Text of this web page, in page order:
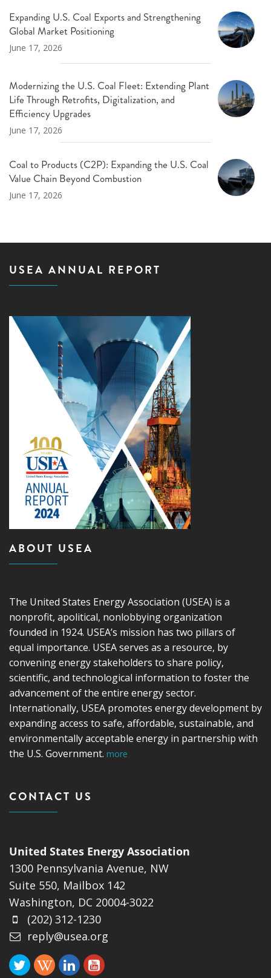
Expanding U.S. Coal Exports and Strengthening
Global Market Positioning
June 17, 2026
Modernizing the U.S. Coal Fleet: Extending Plant
Life Through Retrofits, Digitalization, and
Efficiency Upgrades
June 17, 2026
Coal to Products (C2P): Expanding the U.S. Coal
Value Chain Beyond Combustion
June 17, 2026
USEA ANNUAL REPORT
ABOUT USEA
The United States Energy Association (USEA) is a
nonprofit, apolitical, nonlobbying organization
founded in 1924. USEA’s mission has two pillars of
equal importance. USEA serves as a resource, by
convening energy stakeholders to share policy,
scientific, and technological information to foster the
advancement of the entire energy sector.
Internationally, USEA promotes energy development by
expanding access to safe, affordable, sustainable, and
environmentally acceptable energy in partnership with
the U.S. Government. more
CONTACT US
United States Energy Association
1300 Pennsylvania Avenue, NW
Suite 550, Mailbox 142
Washington, DC 20004-3022
(202) 312-1230
reply@usea.org